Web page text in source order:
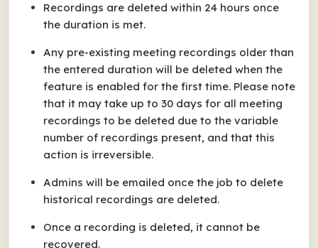
Recordings are deleted within 24 hours once
the duration is met.
Any pre-existing meeting recordings older than
the entered duration will be deleted when the
feature is enabled for the first time. Please note
that it may take up to 30 days for all meeting
recordings to be deleted due to the variable
number of recordings present, and that this
action is irreversible.
Admins will be emailed once the job to delete
historical recordings are deleted.
Once a recording is deleted, it cannot be
recovered.